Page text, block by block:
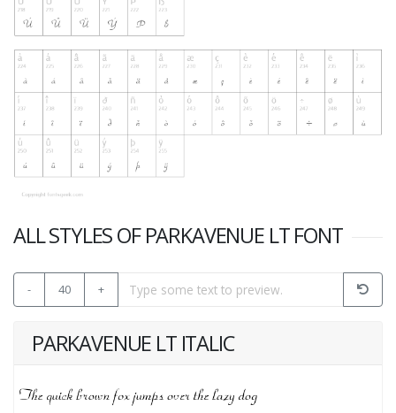
ALL STYLES OF PARKAVENUE LT FONT
- 40 +
PARKAVENUE LT ITALIC